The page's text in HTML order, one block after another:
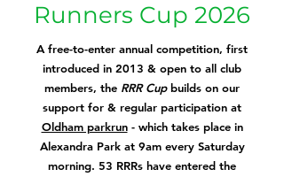
Runners Cup 2026
A free-to-enter annual competition, first
introduced in 2013 & open to all club
members, the RRR Cupbuilds on our
support for & regular participation at
Oldham parkrun- which takes place in
Alexandra Park at 9am every Saturday
morning. 53 RRRs have entered the